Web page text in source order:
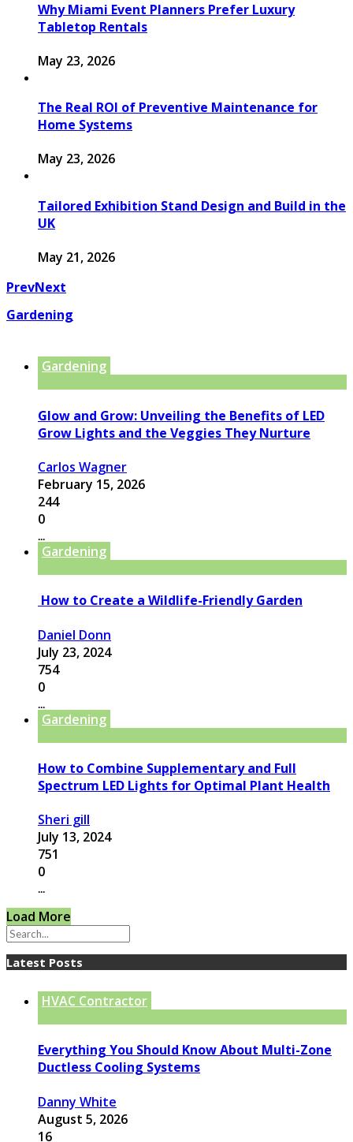
Why Miami Event Planners Prefer Luxury
Tabletop Rentals
May 23, 2026
The Real ROI of Preventive Maintenance for
Home Systems
May 23, 2026
Tailored Exhibition Stand Design and Build in the
UK
May 21, 2026
PrevNext
Gardening
Gardening
Glow and Grow: Unveiling the Benefits of LED
Grow Lights and the Veggies They Nurture
Carlos Wagner
February 15, 2026
244
0
...
Gardening
How to Create a Wildlife-Friendly Garden
Daniel Donn
July 23, 2024
754
0
Gardening
How to Combine Supplementary and Full
Spectrum LED Lights for Optimal Plant Health
Sheri gill
July 13, 2024
751
0
...
Load More
Latest Posts
HVAC Contractor
Everything You Should Know About Multi-Zone
Ductless Cooling Systems
Danny White
August 5, 2026
16